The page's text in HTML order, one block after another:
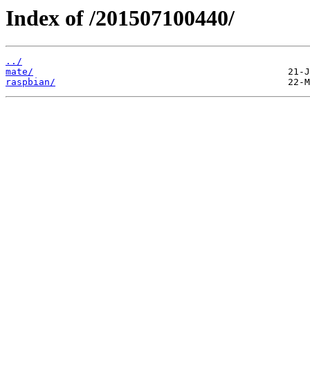
Index of /201507100440/
../
mate/
raspbian/